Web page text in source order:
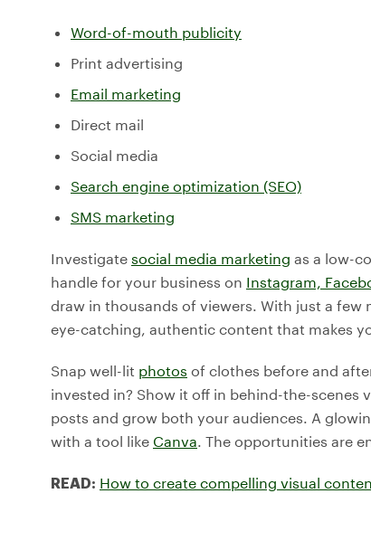
Word-of-mouth publicity
Print advertising
Email marketing
Direct mail
Social media
Search engine optimization (SEO)
SMS marketing
Investigate social media marketing as a low-
handle for your business on Instagram,
draw in thousands of viewers. With just a few
eye-catching, authentic content that makes
Snap well-lit photos of clothes before and
invested in? Show it off in behind-the-scenes
posts and grow both your audiences. A
with a tool like Canva . The opportunities are
READ: How to create compelling visual